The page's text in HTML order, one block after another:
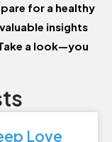
for a healthy
insights
a look—you
Love